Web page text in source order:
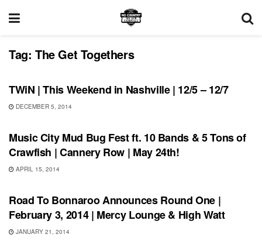
Tag: The Get Togethers
SHOWS
TWiN | This Weekend in Nashville | 12/5 – 12/7
DECEMBER 5, 2014
UNCATEGORIZED
Music City Mud Bug Fest ft. 10 Bands & 5 Tons of
Crawfish | Cannery Row | May 24th!
APRIL 15, 2014
BONNAROO
Road To Bonnaroo Announces Round One |
February 3, 2014 | Mercy Lounge & High Watt
JANUARY 21, 2014
SHOWS